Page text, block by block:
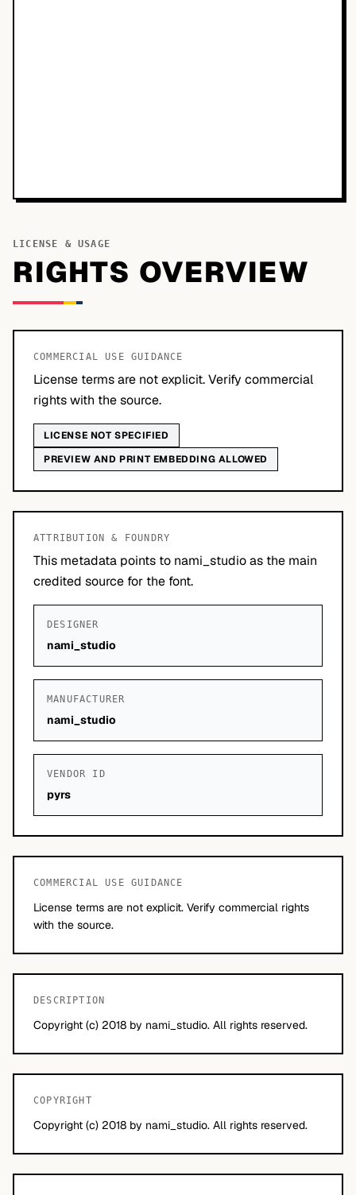
LICENSE & USAGE
RIGHTS OVERVIEW
COMMERCIAL USE GUIDANCE
License terms are not explicit. Verify commercial
rights with the source.
LICENSE NOT SPECIFIED
PREVIEW AND PRINT EMBEDDING ALLOWED
ATTRIBUTION & FOUNDRY
This metadata points to nami_studio as the main
credited source for the font.
DESIGNER
nami_studio
MANUFACTURER
nami_studio
VENDOR ID
pyrs
COMMERCIAL USE GUIDANCE
License terms are not explicit. Verify commercial rights
with the source.
DESCRIPTION
Copyright (c) 2018 by nami_studio. All rights reserved.
COPYRIGHT
Copyright (c) 2018 by nami_studio. All rights reserved.